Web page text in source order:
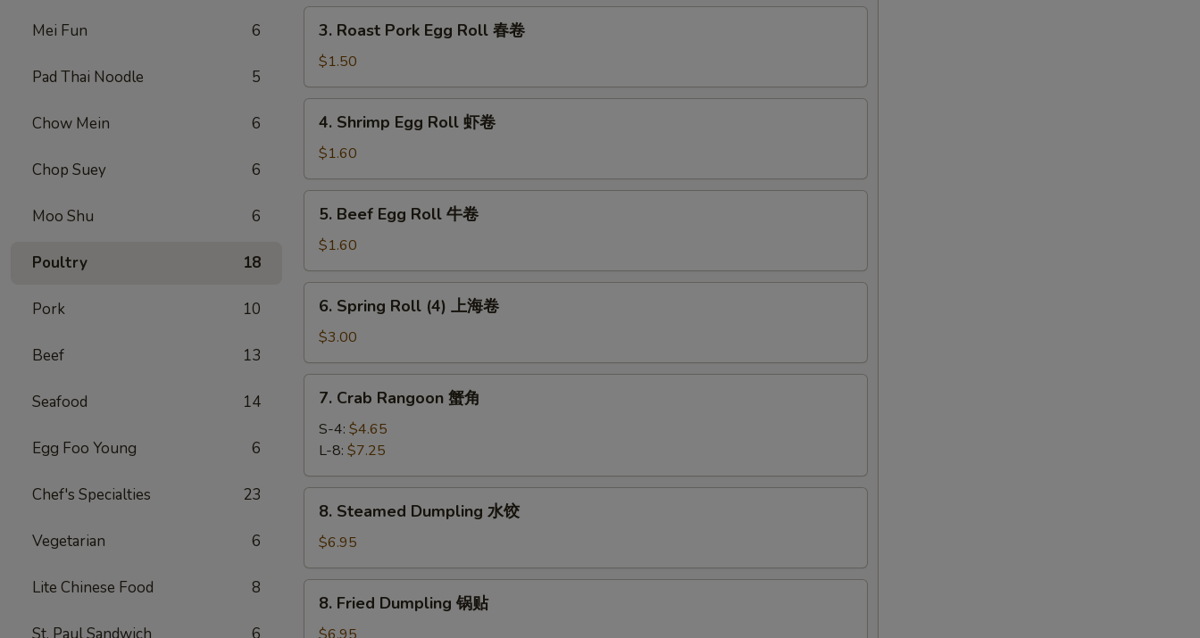
Mei Fun 6
Pad Thai Noodle 5
Chow Mein 6
Chop Suey 6
Moo Shu 6
Poultry 18
Pork 10
Beef 13
Seafood 14
Egg Foo Young 6
Chef's Specialties 23
Vegetarian 6
Lite Chinese Food 8
炸
Roast
Pork
Egg
Roll
3. Roast Pork Egg Roll 春卷
$1.50
Shrimp
Egg
Roll
虾
4. Shrimp Egg Roll 虾卷
$1.60
Beef
Egg
Roll
牛
5. Beef Egg Roll 牛卷
$1.60
Spring
Roll
(4)
上
6. Spring Roll (4) 上海卷
$3.00
Crab
Rangoon
角
7. Crab Rangoon 蟹角
S-4: $4.65
L-8: $7.25
Steamed
Dumpling
水
饺
8. Steamed Dumpling 水饺
$6.95
Fried
Dumpling
8. Fried Dumpling 锅贴